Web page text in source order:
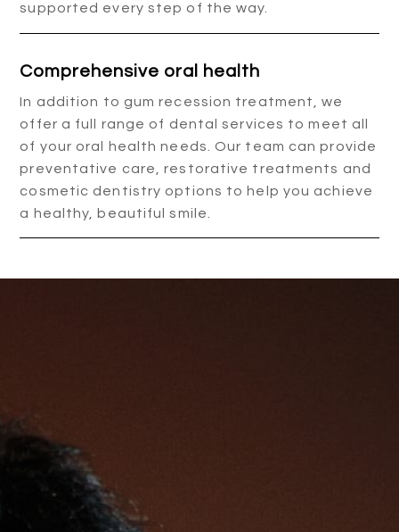
supported every step of the way.
Comprehensive oral health
In addition to gum recession treatment, we
offer a full range of dental services to meet all
of your oral health needs. Our team can provide
preventative care, restorative treatments and
cosmetic dentistry options to help you achieve
a healthy, beautiful smile.